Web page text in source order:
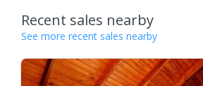
Recent sales nearby
See more recent sales nearby